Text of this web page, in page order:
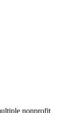
nonprofit